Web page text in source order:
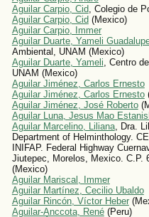
Aguilar Carpio, Cid, Colegio de
Aguilar Carpio, Cid (Mexico)
Aguilar Carpio, Immer
Aguilar Duarte, Yameli
Ambiental, UNAM (Mexico)
Aguilar Duarte, Yameli, Centro
UNAM (Mexico)
Aguilar Jiménez, Carlos Ernesto
Aguilar Jiménez, Carlos Ernesto
Aguilar Jiménez, José Roberto
Aguilar Luna, Jesus Mao
Aguilar Marcelino, Liliana, Dra.
Department of Helminthology.
INIFAP. Federal Highway
Jiutepec, Morelos, Mexico. C.P.
(Mexico)
Aguilar Mariscal, Immer
Aguilar Martínez, Cecilio Ubaldo
Aguilar Rincón, Víctor Heber
Aguilar-Anccota, René(Peru)